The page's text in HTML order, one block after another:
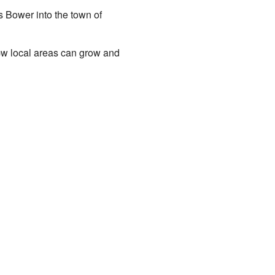
Bower into the town of
local areas can grow and